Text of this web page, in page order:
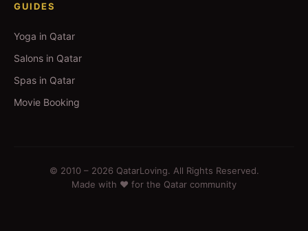
GUIDES
Yoga in Qatar
Salons in Qatar
Spas in Qatar
Movie Booking
© 2010 – 2026 QatarLoving. All Rights Reserved.
Made with ❤️ for the Qatar community